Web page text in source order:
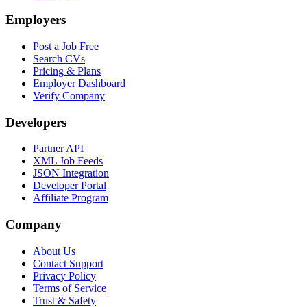
Employers
Post a Job Free
Search CVs
Pricing & Plans
Employer Dashboard
Verify Company
Developers
Partner API
XML Job Feeds
JSON Integration
Developer Portal
Affiliate Program
Company
About Us
Contact Support
Privacy Policy
Terms of Service
Trust & Safety